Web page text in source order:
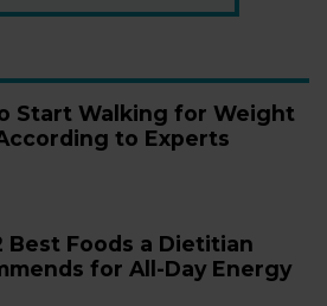
Start Walking for Weight
to Experts
Best Foods a Dietitian
for All-Day Energy